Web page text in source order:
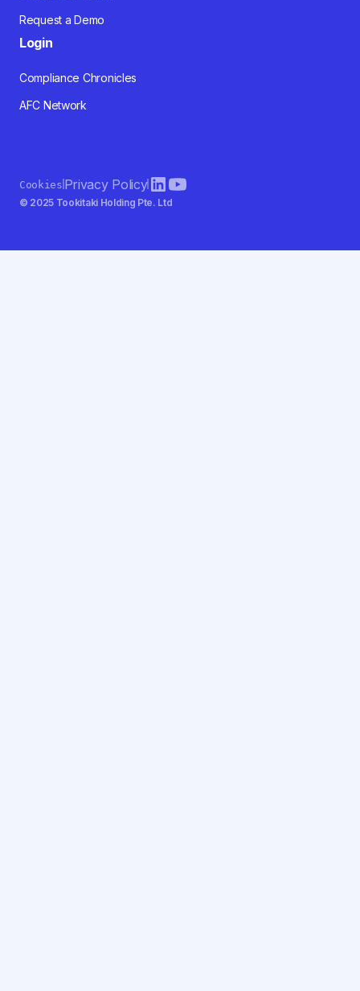
Request a Demo
Login
Compliance Chronicles
AFC Network
© 2025 Tookitaki Holding Pte. Ltd
CookiesPrivacy Policy